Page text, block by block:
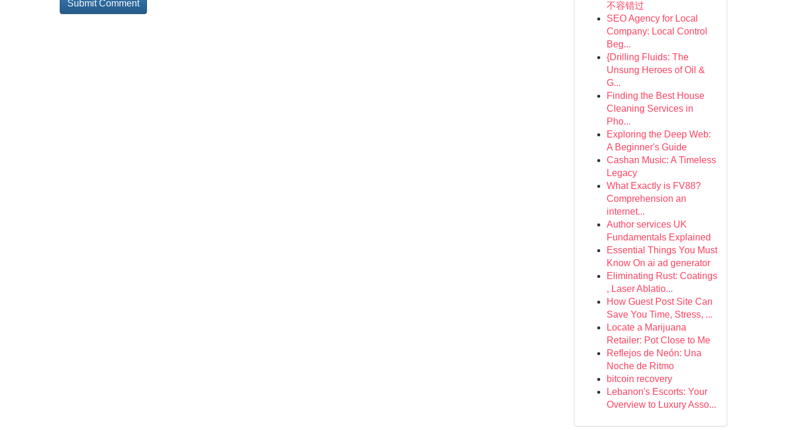
不容错过
SEO Agency for Local
Company: Local Control
Beg...
{Drilling Fluids: The
Unsung Heroes of Oil &
G...
Finding the Best House
Cleaning Services in
Pho...
Exploring the Deep Web:
A Beginner's Guide
Cashan Music: A Timeless
Legacy
What Exactly is FV88?
Comprehension an
internet...
Author services UK
Fundamentals Explained
Essential Things You Must
Know On ai ad generator
Eliminating Rust: Coatings
, Laser Ablatio...
How Guest Post Site Can
Save You Time, Stress, ...
Locate a Marijuana
Retailer: Pot Close to Me
Reflejos de Neón: Una
Noche de Ritmo
bitcoin recovery
Lebanon's Escorts: Your
Overview to Luxury Asso...